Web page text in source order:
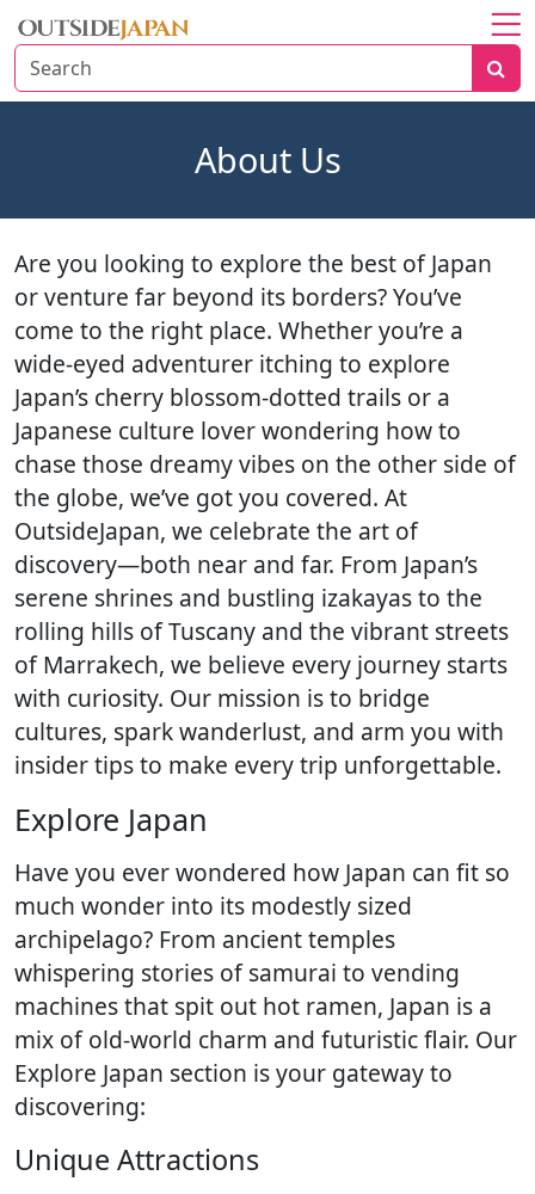
Home
Tips
Travel
Beyond
About Us
Are you looking to explore the best of Japan
or venture far beyond its borders? You’ve
come to the right place. Whether you’re a
wide-eyed adventurer itching to explore
Japan’s cherry blossom-dotted trails or a
Japanese culture lover wondering how to
chase those dreamy vibes on the other side of
the globe, we’ve got you covered. At
OutsideJapan, we celebrate the art of
discovery—both near and far. From Japan’s
serene shrines and bustling izakayas to the
rolling hills of Tuscany and the vibrant streets
of Marrakech, we believe every journey starts
with curiosity. Our mission is to bridge
cultures, spark wanderlust, and arm you with
insider tips to make every trip unforgettable.
Explore Japan
Have you ever wondered how Japan can fit so
much wonder into its modestly sized
archipelago? From ancient temples
whispering stories of samurai to vending
machines that spit out hot ramen, Japan is a
mix of old-world charm and futuristic flair. Our
Explore Japan section is your gateway to
discovering:
Unique Attractions